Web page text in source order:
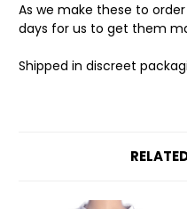
As we make these to
days for us to get them
Shipped in discreet